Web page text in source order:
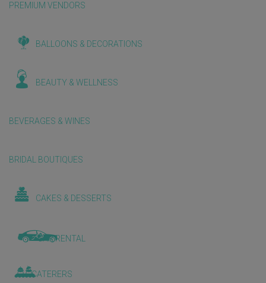
PREMIUM VENDORS
BALLOONS & DECORATIONS
BEAUTY & WELLNESS
BEVERAGES & WINES
BRIDAL BOUTIQUES
CAKES & DESSERTS
CAR RENTAL
CATERERS